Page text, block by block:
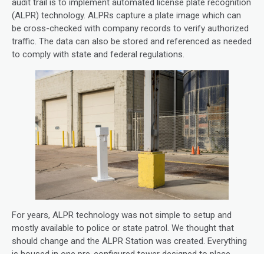
audit trail is to implement automated license plate recognition
(ALPR) technology. ALPRs capture a plate image which can
be cross-checked with company records to verify authorized
traffic. The data can also be stored and referenced as needed
to comply with state and federal regulations.
For years, ALPR technology was not simple to setup and
mostly available to police or state patrol. We thought that
should change and the ALPR Station was created. Everything